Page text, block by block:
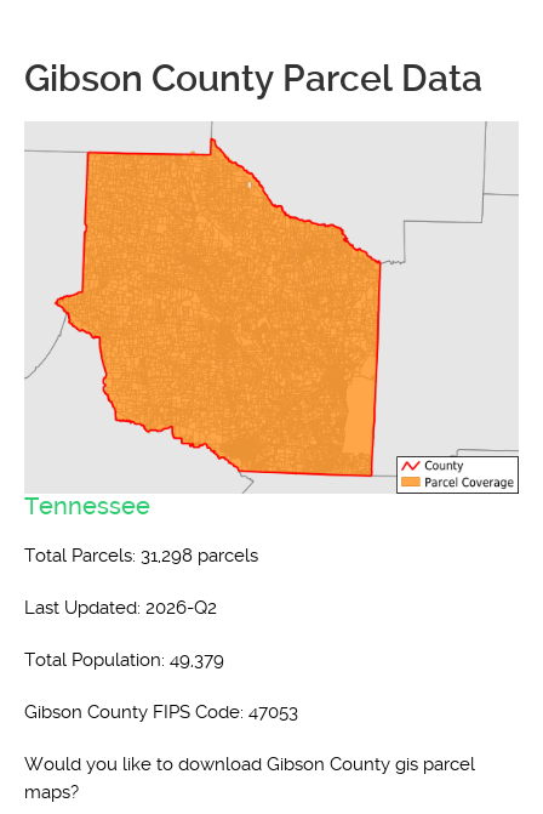
Gibson County Parcel Data
Tennessee
Total Parcels: 31,298 parcels
Last Updated: 2026-Q2
Total Population: 49,379
Gibson County FIPS Code: 47053
Would you like to download Gibson County gis parcel
maps?